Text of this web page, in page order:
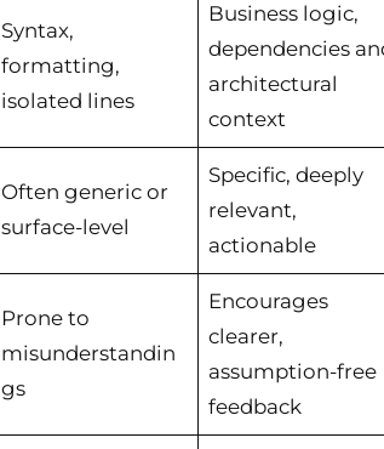
Syntax,
formatting,
isolated lines
Business logic,
dependencies
architectural
context
Often generic or
surface-level
Specific, deeply
relevant,
actionable
Prone to
misunderstandin
gs
Encourages
clearer,
assumption-free
feedback